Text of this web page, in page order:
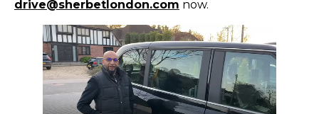
drive@sherbetlondon.com now.